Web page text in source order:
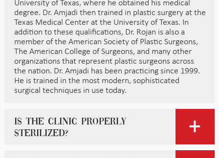
University of Texas, where he obtained his medical
degree. Dr. Amjadi then trained in plastic surgery at the
Texas Medical Center at the University of Texas. In
addition to these qualifications, Dr. Rojan is also a
member of the American Society of Plastic Surgeons,
The American College of Surgeons, and many other
organizations that represent plastic surgeons across
the nation. Dr. Amjadi has been practicing since 1999.
He is trained in the most modern, sophisticated
surgical techniques in use today.
Is the clinic properly
sterilized?